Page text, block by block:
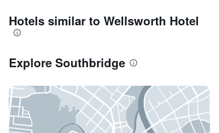
Hotels similar to Wellsworth Hotel
Explore Southbridge